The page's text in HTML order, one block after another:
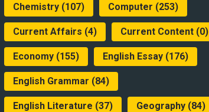
Chemistry (107) Computer (253)
Current Affairs (4) Current Content (0)
Economy (155) English Essay (176)
English Grammar (84)
English Literature (37) Geography (84)